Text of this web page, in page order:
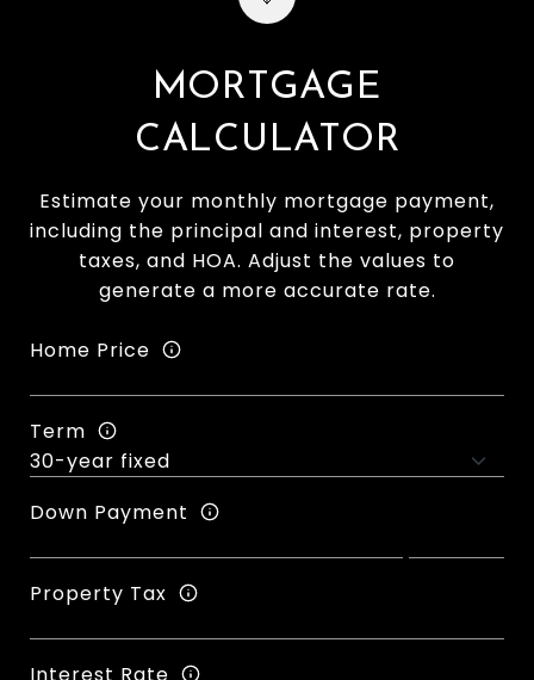
MORTGAGE
CALCULATOR
Estimate your monthly mortgage payment,
including the principal and interest, property
taxes, and HOA. Adjust the values to
generate a more accurate rate.
Home Price
Term
Down Payment
Property Tax
Interest Rate